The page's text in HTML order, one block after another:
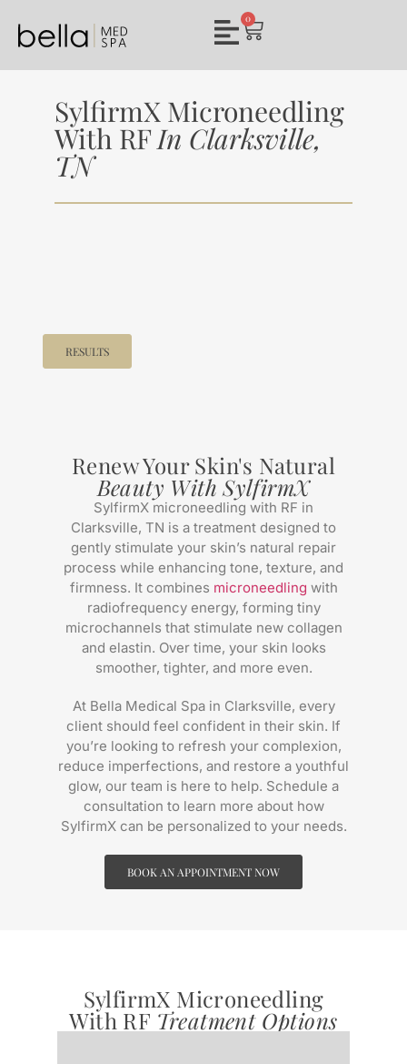
0
SylfirmX Microneedling
With RFIn Clarksville,
TN
Renew Your Skin's Natural
Beauty With SylfirmX
SylfirmX microneedling with RF in
Clarksville, TN is a treatment designed to
gently stimulate your skin’s natural repair
process while enhancing tone, texture, and
firmness. It combines microneedling with
radiofrequency energy, forming tiny
microchannels that stimulate new collagen
and elastin. Over time, your skin looks
smoother, tighter, and more even.
At Bella Medical Spa in Clarksville, every
client should feel confident in their skin. If
you’re looking to refresh your complexion,
reduce imperfections, and restore a youthful
glow, our team is here to help. Schedule a
consultation to learn more about how
SylfirmX can be personalized to your needs.
BOOK AN APPOINTMENT NOW
RESULTS
SylfirmX Microneedling
With RF Treatment Options